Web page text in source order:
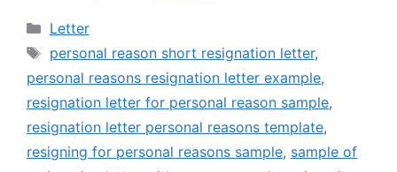
Categories
Letter
Tags
personal reason short resignation letter,
personal reasons resignation letter example,
resignation letter for personal reason sample,
resignation letter personal reasons template,
resigning for personal reasons sample, sample of